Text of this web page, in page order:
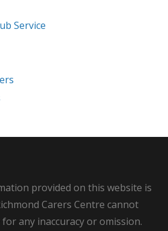
Service
provided on this website is
Carers Centre cannot
any inaccuracy or omission.